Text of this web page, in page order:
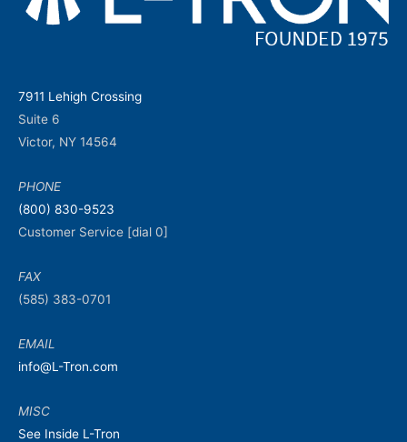
7911 Lehigh Crossing
Suite 6
Victor, NY 14564
PHONE
(800) 830-9523
Customer Service [dial 0]
FAX
(585) 383-0701
EMAIL
info@L-Tron.com
MISC
See Inside L-Tron